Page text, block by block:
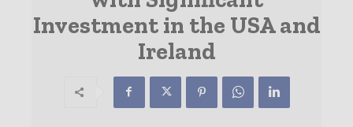
Investment in the USA and
Ireland